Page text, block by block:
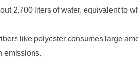
2,700 liters of water, equivalent to
like polyester consumes large
emissions.